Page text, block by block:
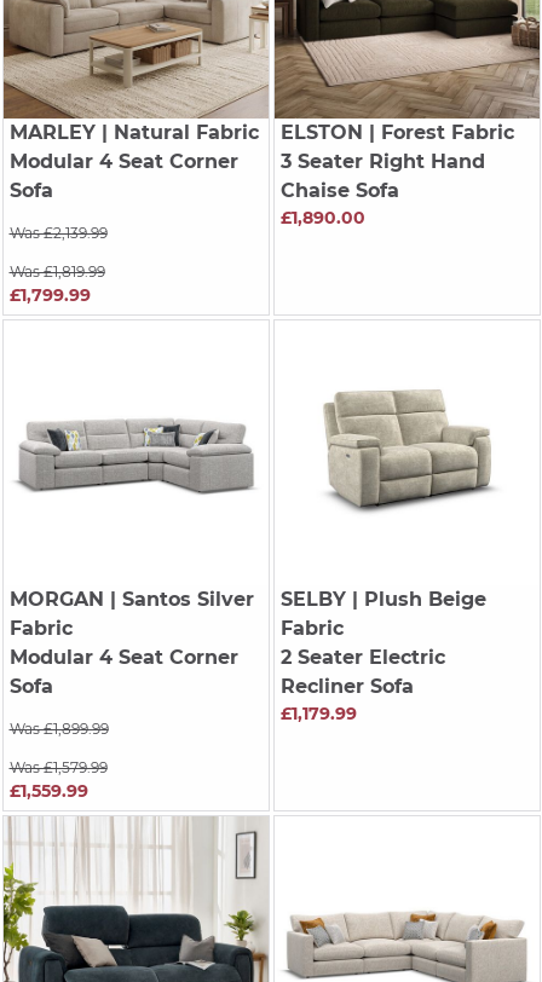
MARLEY| Natural Fabric
Modular 4 Seat Corner
Sofa
Was £2,139.99
Was £1,819.99
£1,799.99
ELSTON | Forest Fabric
3 Seater Right Hand
Chaise Sofa
£1,890.00
MORGAN | Santos Silver
Fabric
Modular 4 Seat Corner
Sofa
Was £1,899.99
Was £1,579.99
£1,559.99
SELBY| Plush Beige
Fabric
2 Seater Electric
Recliner Sofa
£1,179.99